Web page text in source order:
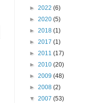
► 2022 (6)
► 2020 (5)
► 2018 (1)
► 2017 (1)
► 2011 (17)
► 2010 (20)
► 2009 (48)
► 2008 (2)
▼ 2007 (53)